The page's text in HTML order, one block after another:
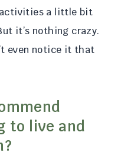
activities a little bit
it’s nothing crazy.
even notice it that
to live and